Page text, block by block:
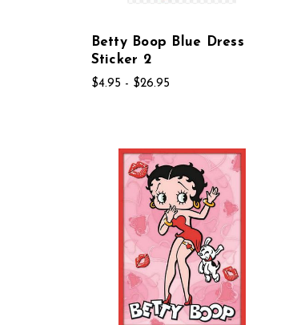
Betty Boop Blue Dress
Sticker 2
$4.95 - $26.95